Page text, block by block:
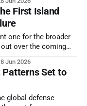
First Island
one for the broader
over the coming
Jun 2026
Patterns Set to
global defense